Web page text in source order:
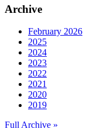
Archive
February 2026
2025
2024
2023
2022
2021
2020
2019
Full Archive »